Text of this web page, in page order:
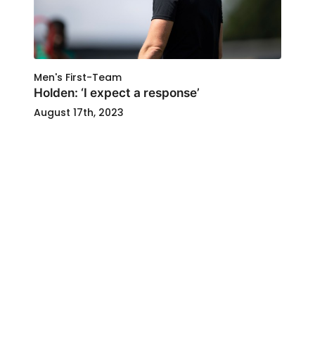
Men's First-Team
Holden: ‘I expect a response’
August 17th, 2023